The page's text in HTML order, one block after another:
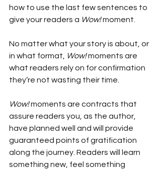
how to use the last few sentences to
give your readers a Wow! moment.
No matter what your story is about, or
in what format,
Wow! moments are
what readers rely on for confirmation
they’re not wasting their time.
Wow! moments are contracts that
assure readers you, as the author,
have planned well and will provide
guaranteed points of gratification
along the journey. Readers will learn
something new, feel something